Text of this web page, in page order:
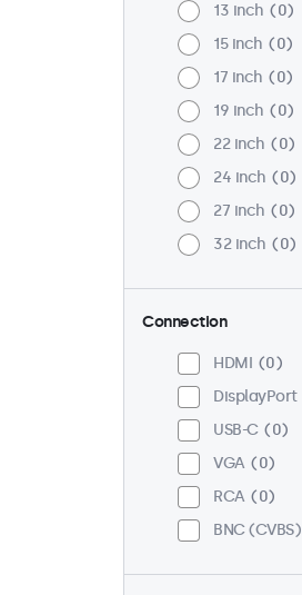
13 inch
0
15 inch
0
17 inch
0
19 inch
0
22 inch
0
24 inch
0
27 inch
0
32 inch
0
Connection
HDMI
0
DisplayPort
USB-C
0
VGA
0
RCA
0
BNC (CVBS)